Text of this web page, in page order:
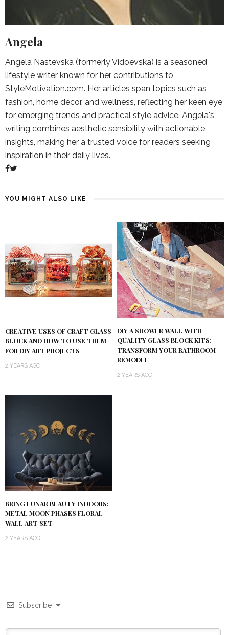
Angela
Angela Nastevska (formerly Vidoevska) is a seasoned
lifestyle writer known for her contributions to
StyleMotivation.com. Her articles span topics such as
fashion, home decor, and wellness, reflecting her keen eye
for emerging trends and practical style advice. Angela's
writing combines aesthetic sensibility with actionable
insights, making her a trusted voice for readers seeking
inspiration in their daily lives.
YOU MIGHT ALSO LIKE
CREATIVE USES OF CRAFT GLASS
BLOCK AND HOW TO USE THEM
FOR DIY ART PROJECTS
2 YEARS AGO
DIY A SHOWER WALL WITH
QUALITY GLASS BLOCK KITS:
TRANSFORM YOUR BATHROOM
REMODEL
2 YEARS AGO
BRING LUNAR BEAUTY INDOORS:
METAL MOON PHASES FLORAL
WALL ART SET
2 YEARS AGO
Subscribe